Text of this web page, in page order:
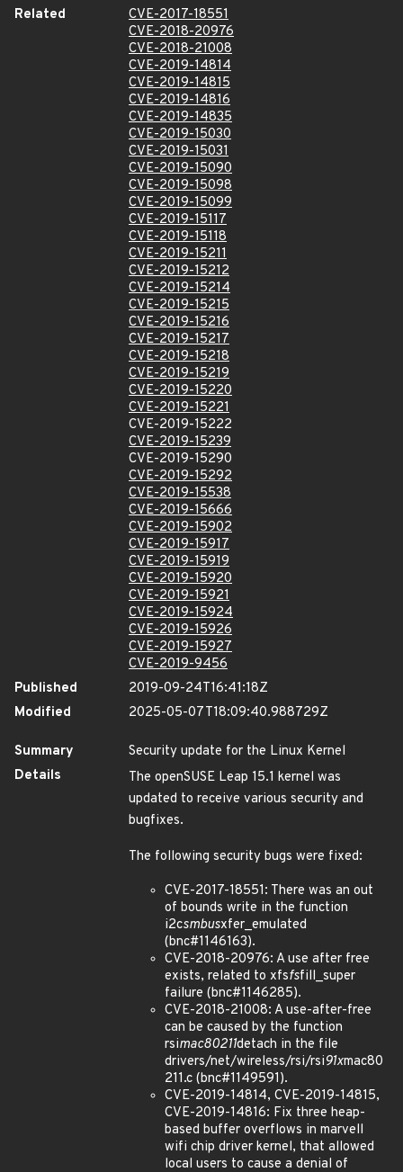
Related
CVE-2017-18551
CVE-2018-20976
CVE-2018-21008
CVE-2019-14814
CVE-2019-14815
CVE-2019-14816
CVE-2019-14835
CVE-2019-15030
CVE-2019-15031
CVE-2019-15090
CVE-2019-15098
CVE-2019-15099
CVE-2019-15117
CVE-2019-15118
CVE-2019-15211
CVE-2019-15212
CVE-2019-15214
CVE-2019-15215
CVE-2019-15216
CVE-2019-15217
CVE-2019-15218
CVE-2019-15219
CVE-2019-15220
CVE-2019-15221
CVE-2019-15222
CVE-2019-15239
CVE-2019-15290
CVE-2019-15292
CVE-2019-15538
CVE-2019-15666
CVE-2019-15902
CVE-2019-15917
CVE-2019-15919
CVE-2019-15920
CVE-2019-15921
CVE-2019-15924
CVE-2019-15926
CVE-2019-15927
CVE-2019-9456
Published
2019-09-24T16:41:18Z
Modified
2025-05-07T18:09:40.988729Z
Summary
Security update for the Linux Kernel
Details
The openSUSE Leap 15.1 kernel was
updated to receive various security and
bugfixes.
The following security bugs were fixed:
CVE-2017-18551: There was an out
of bounds write in the function
i2csmbusxfer_emulated
(bnc#1146163).
CVE-2018-20976: A use after free
exists, related to xfsfsfill_super
failure (bnc#1146285).
CVE-2018-21008: A use-after-free
can be caused by the function
rsimac80211detach in the file
drivers/net/wireless/rsi/rsi91xmac80
211.c (bnc#1149591).
CVE-2019-14814, CVE-2019-14815,
CVE-2019-14816: Fix three heap-
based buffer overflows in marvell
wifi chip driver kernel, that allowed
local users to cause a denial of